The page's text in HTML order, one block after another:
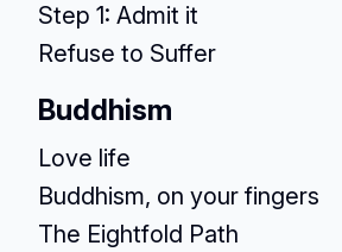
Step 1: Admit it
Refuse to Suffer
Buddhism
Love life
Buddhism, on your fingers
The Eightfold Path